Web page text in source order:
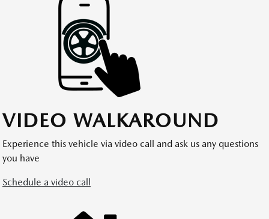
VIDEO WALKAROUND
Experience this vehicle via video call and ask us any questions
you have
Schedule a video call